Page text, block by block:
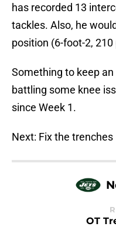
has recorded 13
tackles. Also, he
position (6-foot-2, 210
Something to keep
battling some knee
since Week 1.
Next: Fix the trenches
OT